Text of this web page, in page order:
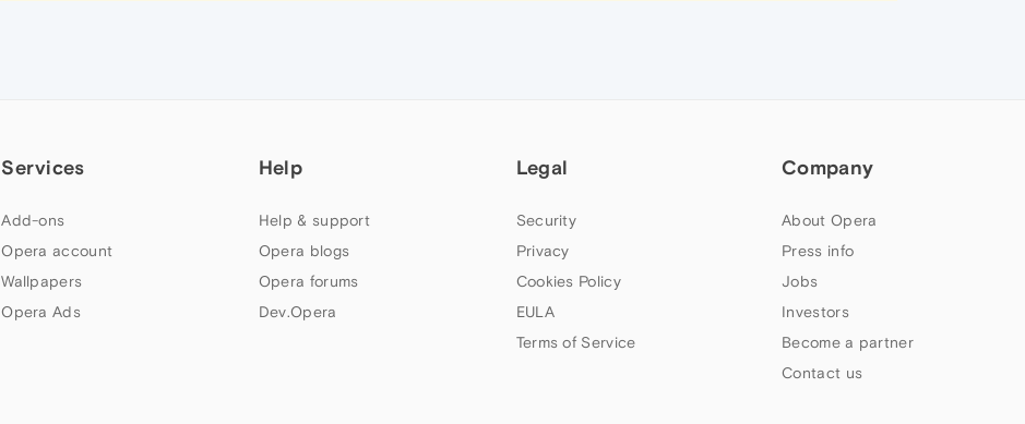
Services
Add-ons
Opera account
Wallpapers
Opera Ads
Help
Help & support
Opera blogs
Opera forums
Dev.Opera
Legal
Security
Privacy
Cookies Policy
EULA
Terms of Service
Company
About Opera
Press info
Jobs
Investors
Become a partner
Contact us